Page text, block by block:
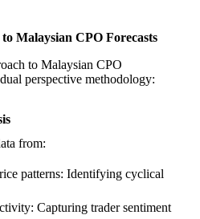
Malaysian CPO Forecasts
to Malaysian CPO
perspective methodology:
from:
patterns: Identifying cyclical
Capturing trader sentiment